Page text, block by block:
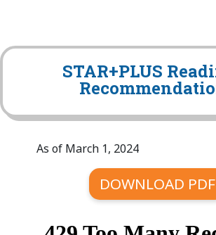
STAR+PLUS
As of March 1, 2024
DOWNLOAD PDF